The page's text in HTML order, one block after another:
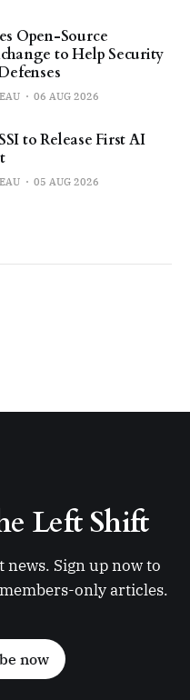
Open-Source
to Help Security
06 AUG 2026
to Release First AI
05 AUG 2026
Left Shift
news. Sign up now to
only articles.
now